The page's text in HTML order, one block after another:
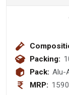
Packing:
Pack: Alu-
MRP: 1590